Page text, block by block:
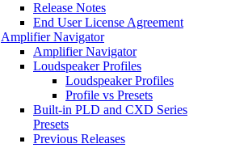
Release Notes
End User License Agreement
Amplifier Navigator
Amplifier Navigator
Loudspeaker Profiles
Loudspeaker Profiles
Profile vs Presets
Built-in PLD and CXD Series
Presets
Previous Releases